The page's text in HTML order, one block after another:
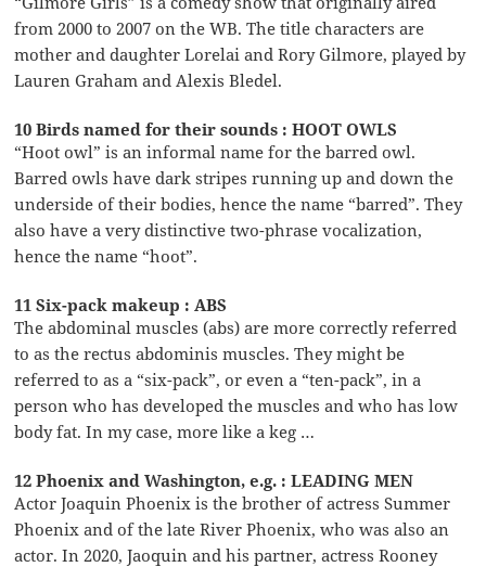
from 2000 to 2007 on the WB. The title characters are
mother and daughter Lorelai and Rory Gilmore, played by
Lauren Graham and Alexis Bledel.
10 Birds named for their sounds : HOOT OWLS
“Hoot owl” is an informal name for the barred owl.
Barred owls have dark stripes running up and down the
underside of their bodies, hence the name “barred”. They
also have a very distinctive two-phrase vocalization,
hence the name “hoot”.
11 Six-pack makeup : ABS
The abdominal muscles (abs) are more correctly referred
to as the rectus abdominis muscles. They might be
referred to as a “six-pack”, or even a “ten-pack”, in a
person who has developed the muscles and who has low
body fat. In my case, more like a keg …
12 Phoenix and Washington, e.g. : LEADING MEN
Actor Joaquin Phoenix is the brother of actress Summer
Phoenix and of the late River Phoenix, who was also an
actor. In 2020, Jaoquin and his partner, actress Rooney